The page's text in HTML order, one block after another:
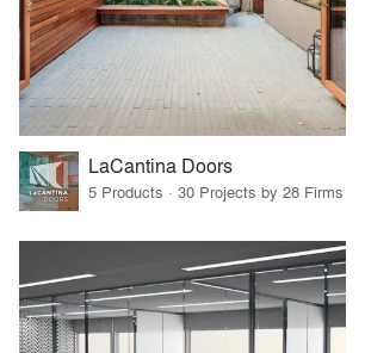
LaCantina Doors
5 Products · 30 Projects by 28 Firms